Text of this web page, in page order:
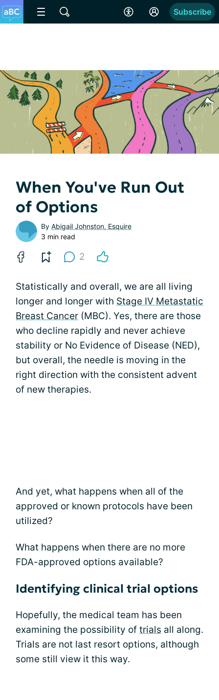
Subscribe
When You've Run Out
of Options
By Abigail Johnston, Esquire
3 min read
2
Statistically and overall, we are all living
longer and longer with Stage IV Metastatic
Breast Cancer (MBC). Yes, there are those
who decline rapidly and never achieve
stability or No Evidence of Disease (NED),
but overall, the needle is moving in the
right direction with the consistent advent
of new therapies.
And yet, what happens when all of the
approved or known protocols have been
utilized?
What happens when there are no more
FDA-approved options available?
Identifying clinical trial options
Hopefully, the medical team has been
examining the possibility of trials all along.
Trials are not last resort options, although
some still view it this way.